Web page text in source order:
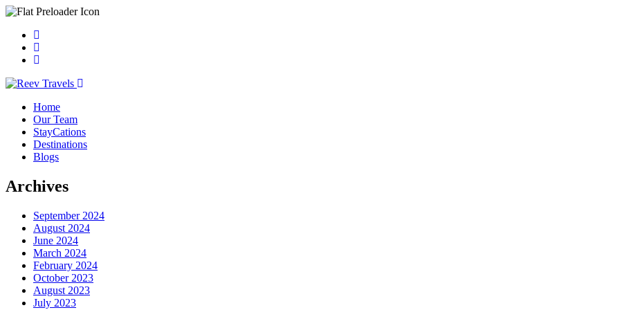
Home
Our Team
StayCations
Destinations
Blogs
Archives
September 2024
August 2024
June 2024
March 2024
February 2024
October 2023
August 2023
July 2023